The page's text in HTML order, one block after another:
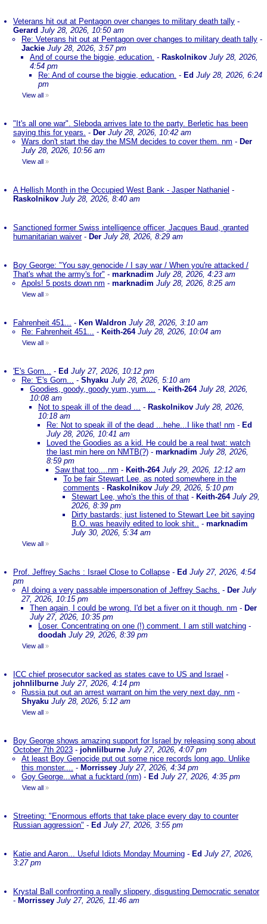
Veterans hit out at Pentagon over changes to military death tally -
Gerard July 28, 2026, 10:50 am
Re: Veterans hit out at Pentagon over changes to military death tally -
Jackie July 28, 2026, 3:57 pm
And of course the biggie, education. - Raskolnikov July 28, 2026,
4:54 pm
Re: And of course the biggie, education. - Ed July 28, 2026, 6:24
pm
View all »
"It's all one war". Sleboda arrives late to the party. Berletic has been
saying this for years. - Der July 28, 2026, 10:42 am
Wars don't start the day the MSM decides to cover them. nm - Der
July 28, 2026, 10:56 am
View all »
A Hellish Month in the Occupied West Bank - Jasper Nathaniel -
Raskolnikov July 28, 2026, 8:40 am
Sanctioned former Swiss intelligence officer, Jacques Baud, granted
humanitarian waiver- Der July 28, 2026, 8:29 am
Boy George: "You say genocide / I say war / When you're attacked /
That's what the army's for" - marknadim July 28, 2026, 4:23 am
Apols! 5 posts down nm - marknadim July 28, 2026, 8:25 am
View all »
Fahrenheit 451... - Ken Waldron July 28, 2026, 3:10 am
Re: Fahrenheit 451... - Keith-264 July 28, 2026, 10:04 am
View all »
'E's Gorn... - Ed July 27, 2026, 10:12 pm
Re: 'E's Gorn... - Shyaku July 28, 2026, 5:10 am
Goodies, goody, goody yum, yum.... - Keith-264 July 28, 2026,
10:08 am
Not to speak ill of the dead ... - Raskolnikov July 28, 2026,
10:18 am
Re: Not to speak ill of the dead ...hehe...I like that! nm - Ed
July 28, 2026, 10:41 am
Loved the Goodies as a kid. He could be a real twat: watch
the last min here on NMTB(?) - marknadim July 28, 2026,
8:59 pm
Saw that too....nm - Keith-264 July 29, 2026, 12:12 am
To be fair Stewart Lee, as noted somewhere in the
comments - Raskolnikov July 29, 2026, 5:10 pm
Stewart Lee, who's the this of that - Keith-264 July 29,
2026, 8:39 pm
Dirty bastards; just listened to Stewart Lee bit saying
B.O. was heavily edited to look shit.. - marknadim
July 30, 2026, 5:34 am
View all »
Prof. Jeffrey Sachs : Israel Close to Collapse - Ed July 27, 2026, 4:54
pm
AI doing a very passable impersonation of Jeffrey Sachs. - Der July
27, 2026, 10:15 pm
Then again, I could be wrong. I'd bet a fiver on it though. nm - Der
July 27, 2026, 10:35 pm
Loser. Concentrating on one (!) comment. I am still watching -
doodah July 29, 2026, 8:39 pm
View all »
ICC chief prosecutor sacked as states cave to US and Israel -
johnlilburne July 27, 2026, 4:14 pm
Russia put out an arrest warrant on him the very next day. nm -
Shyaku July 28, 2026, 5:12 am
View all »
Boy George shows amazing support for Israel by releasing song about
October 7th 2023 - johnlilburne July 27, 2026, 4:07 pm
At least Boy Genocide put out some nice records long ago. Unlike
this monster.... - Morrissey July 27, 2026, 4:34 pm
Goy George...what a fucktard (nm) - Ed July 27, 2026, 4:35 pm
View all »
Streeting: "Enormous efforts that take place every day to counter
Russian aggression" - Ed July 27, 2026, 3:55 pm
Katie and Aaron... Useful Idiots Monday Mourning - Ed July 27, 2026,
3:27 pm
Krystal Ball confronting a really slippery, disgusting Democratic senator
- Morrissey July 27, 2026, 11:46 am